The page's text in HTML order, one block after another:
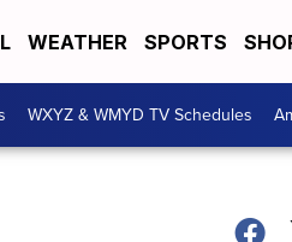
WEATHER SPORTS
WXYZ & WMYD TV Schedules